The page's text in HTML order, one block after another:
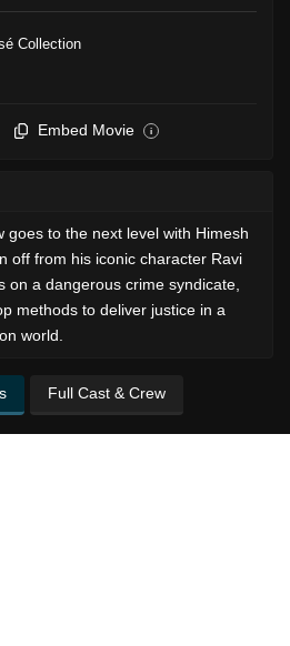
Collection
Embed Movie i
goes to the next level with Himesh
off from his iconic character Ravi
on a dangerous crime syndicate,
methods to deliver justice in a
world.
Full Cast & Crew